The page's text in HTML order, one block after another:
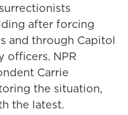
after forcing
and through Capitol
officers. NPR
Carrie
the situation,
the latest.